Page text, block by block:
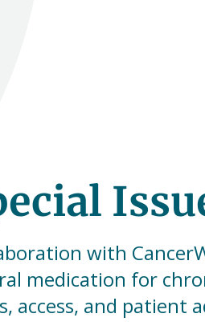
with
medication for
and patient